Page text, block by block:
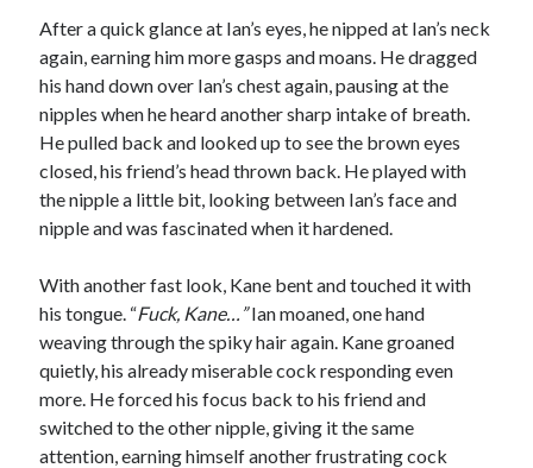
After a quick glance at Ian’s eyes, he nipped at Ian’s neck
again, earning him more gasps and moans. He dragged
his hand down over Ian’s chest again, pausing at the
nipples when he heard another sharp intake of breath.
He pulled back and looked up to see the brown eyes
closed, his friend’s head thrown back. He played with
the nipple a little bit, looking between Ian’s face and
nipple and was fascinated when it hardened.
With another fast look, Kane bent and touched it with
his tongue. “Fuck, Kane…”Ian moaned, one hand
weaving through the spiky hair again. Kane groaned
quietly, his already miserable cock responding even
more. He forced his focus back to his friend and
switched to the other nipple, giving it the same
attention, earning himself another frustrating cock